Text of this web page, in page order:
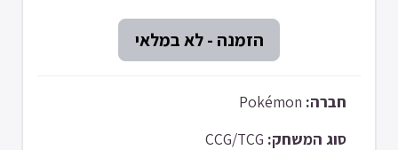
חברה:
סוג המשחק: